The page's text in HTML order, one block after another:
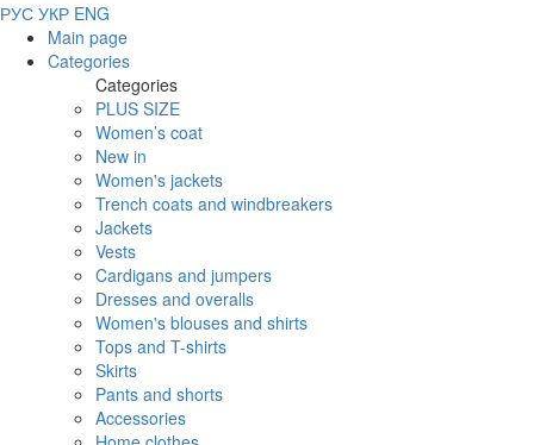
РУС УКР ENG
Main page
Categories
Categories
PLUS SIZE
Women’s coat
New in
Women's jackets
Trench coats and windbreakers
Jackets
Vests
Cardigans and jumpers
Dresses and overalls
Women's blouses and shirts
Tops and T-shirts
Skirts
Pants and shorts
Accessories